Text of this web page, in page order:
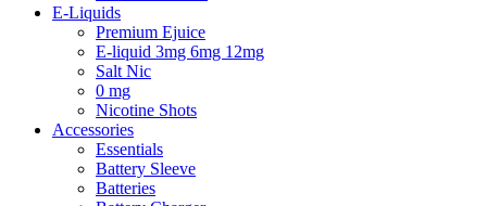
E-Liquids
Premium Ejuice
E-liquid 3mg 6mg 12mg
Salt Nic
0 mg
Nicotine Shots
Accessories
Essentials
Battery Sleeve
Batteries